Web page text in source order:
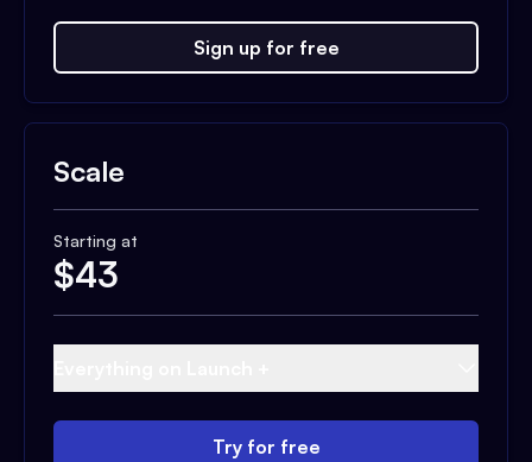
Sign up for free
Scale
Starting at
$43
Try for free